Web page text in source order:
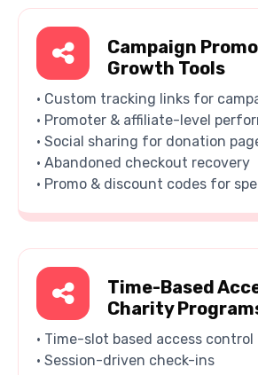
Campaign
Growth Tools
• Custom tracking links for
• Promoter & affiliate-level
• Social sharing for donation
• Abandoned checkout recovery
• Promo & discount codes for
Time-Based
Charity
• Time-slot based access control
• Session-driven check-ins